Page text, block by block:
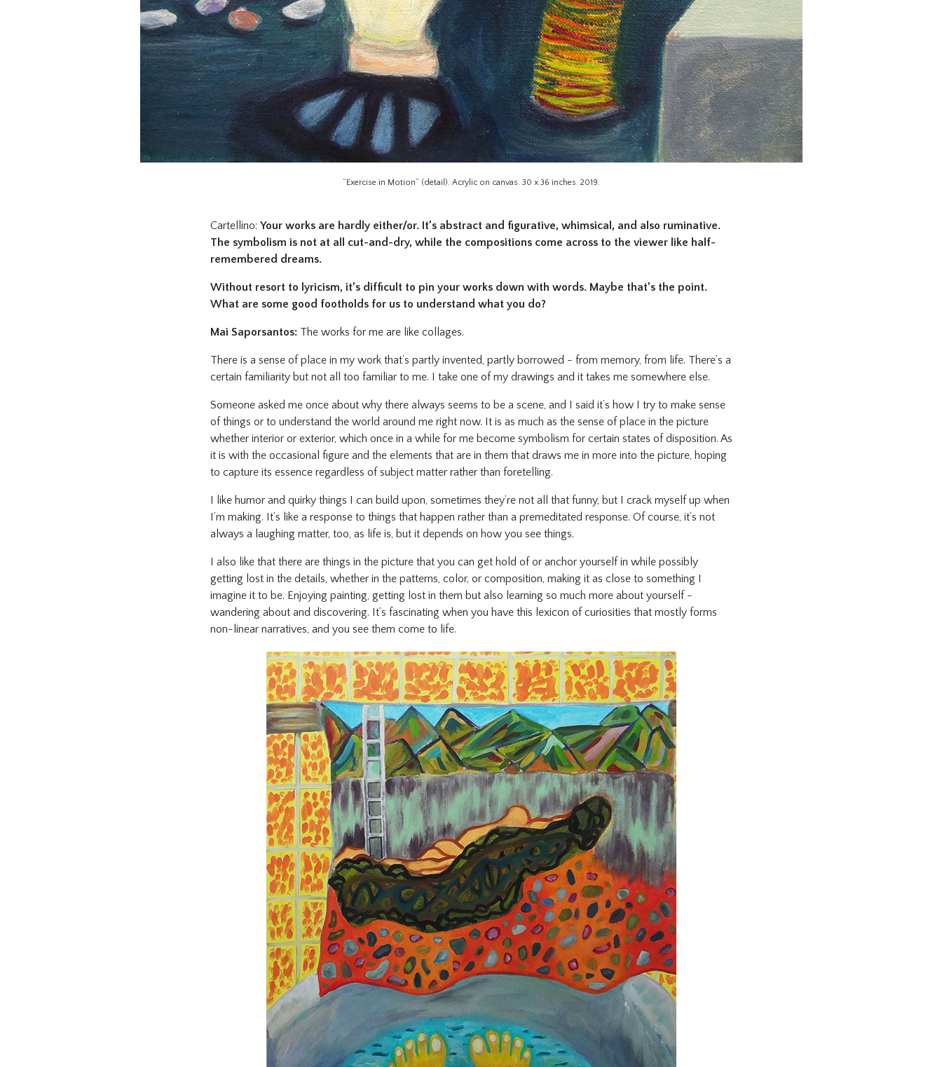
“Exercise in Motion” (detail). Acrylic on canvas. 30 x 36 inches. 2019.
Cartellino: Your works are hardly either/or. It’s abstract and figurative, whimsical, and also ruminative.
The symbolism is not at all cut-and-dry, while the compositions come across to the viewer like half-
remembered dreams.
Without resort to lyricism, it’s difficult to pin your works down with words. Maybe that’s the point.
What are some good footholds for us to understand what you do?
Mai Saporsantos:The works for me are like collages.
There is a sense of place in my work that’s partly invented, partly borrowed - from memory, from life. There’s a
certain familiarity but not all too familiar to me. I take one of my drawings and it takes me somewhere else.
Someone asked me once about why there always seems to be a scene, and I said it’s how I try to make sense
of things or to understand the world around me right now. It is as much as the sense of place in the picture
whether interior or exterior, which once in a while for me become symbolism for certain states of disposition. As
it is with the occasional figure and the elements that are in them that draws me in more into the picture, hoping
to capture its essence regardless of subject matter rather than foretelling.
I like humor and quirky things I can build upon, sometimes they’re not all that funny, but I crack myself up when
I’m making. It’s like a response to things that happen rather than a premeditated response. Of course, it’s not
always a laughing matter, too, as life is, but it depends on how you see things.
I also like that there are things in the picture that you can get hold of or anchor yourself in while possibly
getting lost in the details, whether in the patterns, color, or composition, making it as close to something I
imagine it to be. Enjoying painting, getting lost in them but also learning so much more about yourself -
wandering about and discovering. It’s fascinating when you have this lexicon of curiosities that mostly forms
non-linear narratives, and you see them come to life.